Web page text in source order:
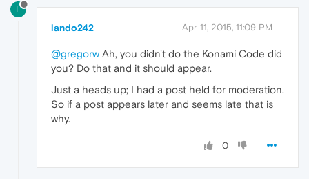
L
lando242 Apr 11, 2015, 11:09 PM
@gregorw Ah, you didn't do the Konami Code did
you? Do that and it should appear.
Just a heads up; I had a post held for moderation.
So if a post appears later and seems late that is
why.
0